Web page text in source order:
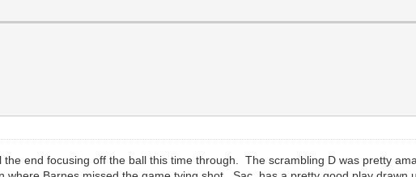
end focusing off the ball this time through. The scrambling D was pretty